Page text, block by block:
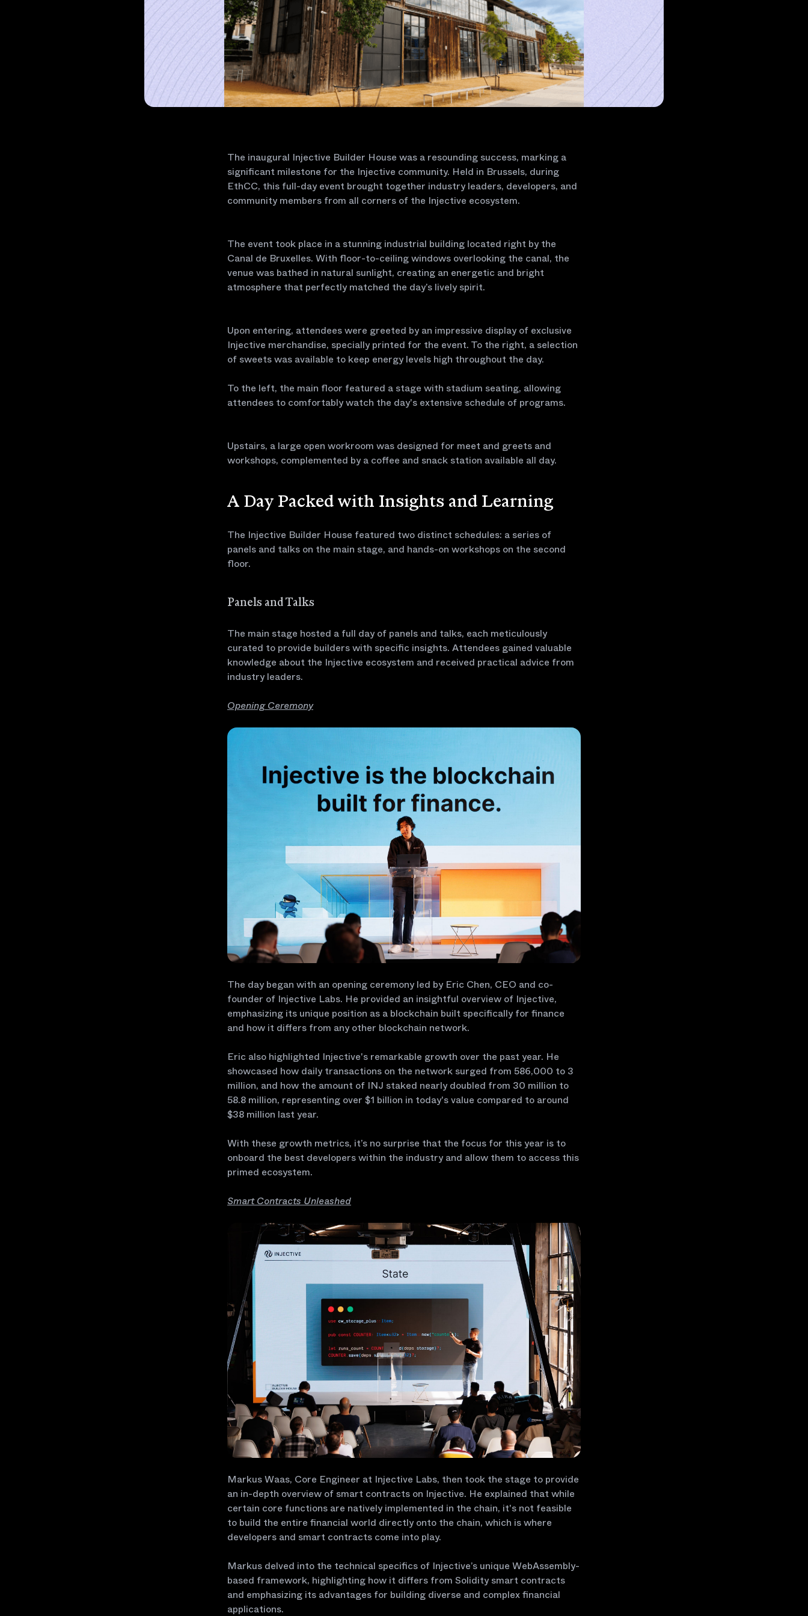
The inaugural Injective Builder House was a resounding success, marking a
significant milestone for the Injective community. Held in Brussels, during
EthCC, this full-day event brought together industry leaders, developers, and
community members from all corners of the Injective ecosystem.
The event took place in a stunning industrial building located right by the
Canal de Bruxelles. With floor-to-ceiling windows overlooking the canal, the
venue was bathed in natural sunlight, creating an energetic and bright
atmosphere that perfectly matched the day’s lively spirit.
Upon entering, attendees were greeted by an impressive display of exclusive
Injective merchandise, specially printed for the event. To the right, a selection
of sweets was available to keep energy levels high throughout the day.
To the left, the main floor featured a stage with stadium seating, allowing
attendees to comfortably watch the day's extensive schedule of programs.
Upstairs, a large open workroom was designed for meet and greets and
workshops, complemented by a coffee and snack station available all day.
A Day Packed with Insights and Learning
The Injective Builder House featured two distinct schedules: a series of
panels and talks on the main stage, and hands-on workshops on the second
floor.
Panels and Talks
The main stage hosted a full day of panels and talks, each meticulously
curated to provide builders with specific insights. Attendees gained valuable
knowledge about the Injective ecosystem and received practical advice from
industry leaders.
Opening Ceremony
The day began with an opening ceremony led by Eric Chen, CEO and co-
founder of Injective Labs. He provided an insightful overview of Injective,
emphasizing its unique position as a blockchain built specifically for finance
and how it differs from any other blockchain network.
Eric also highlighted Injective's remarkable growth over the past year. He
showcased how daily transactions on the network surged from 586,000 to 3
million, and how the amount of INJ staked nearly doubled from 30 million to
58.8 million, representing over $1 billion in today's value compared to around
$38 million last year.
With these growth metrics, it’s no surprise that the focus for this year is to
onboard the best developers within the industry and allow them to access this
primed ecosystem.
Smart Contracts Unleashed
Markus Waas, Core Engineer at Injective Labs, then took the stage to provide
an in-depth overview of smart contracts on Injective. He explained that while
certain core functions are natively implemented in the chain, it's not feasible
to build the entire financial world directly onto the chain, which is where
developers and smart contracts come into play.
Markus delved into the technical specifics of Injective’s unique WebAssembly-
based framework, highlighting how it differs from Solidity smart contracts
and emphasizing its advantages for building diverse and complex financial
applications.